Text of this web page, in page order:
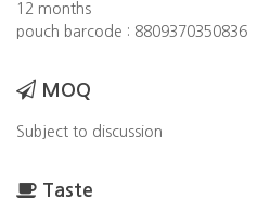
12 months
pouch barcode : 8809370350836
MOQ
Subject to discussion
Taste